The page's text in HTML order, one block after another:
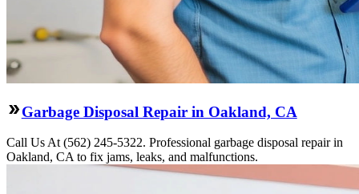
Garbage Disposal Repair in Oakland, CA
Call Us At (562) 245-5322. Professional garbage disposal repair in
Oakland, CA to fix jams, leaks, and malfunctions.